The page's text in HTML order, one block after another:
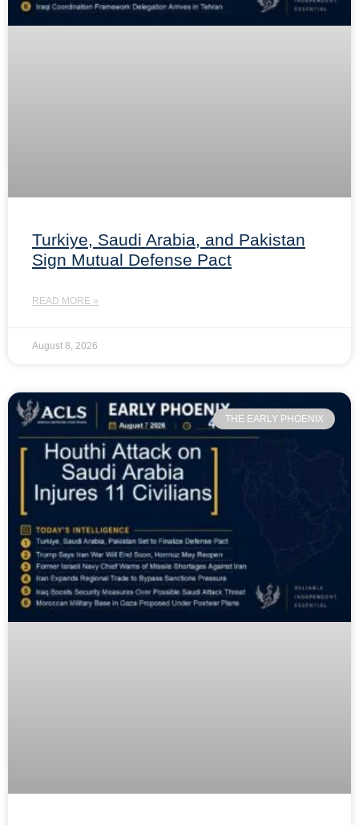
Turkiye, Saudi Arabia, and Pakistan
Sign Mutual Defense Pact
READ MORE »
August 8, 2026
THE EARLY PHOENIX